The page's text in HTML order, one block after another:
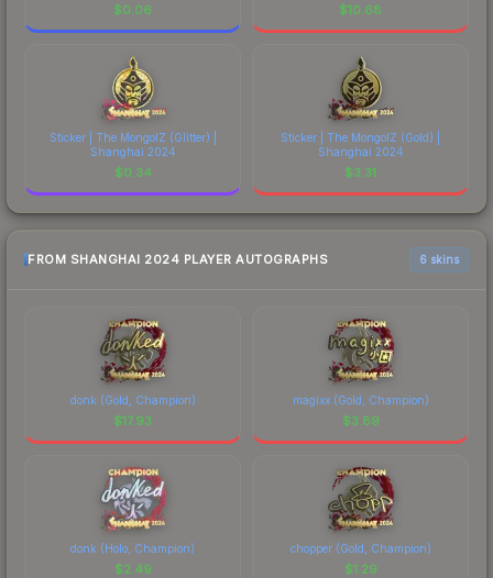
$0.06 $10.68
Sticker | The MongolZ (Glitter) |
Shanghai 2024
$0.34
Sticker | The MongolZ (Gold) |
Shanghai 2024
$3.31
FROM SHANGHAI 2024 PLAYER AUTOGRAPHS 6 skins
donk (Gold, Champion)
$17.93
magixx (Gold, Champion)
$3.89
donk (Holo, Champion)
$2.49
chopper (Gold, Champion)
$1.29